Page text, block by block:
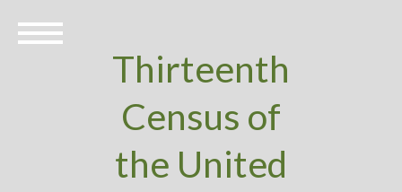
Thirteenth
Census of
the United